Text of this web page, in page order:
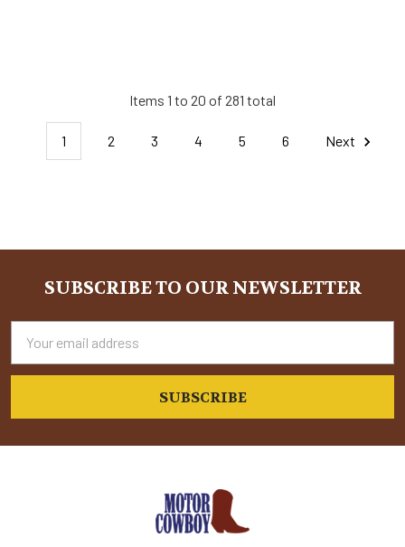
Items 1 to 20 of 281 total
1 2 3 4 5 6 Next
FooterSUBSCRIBE TO OUR NEWSLETTER
Address